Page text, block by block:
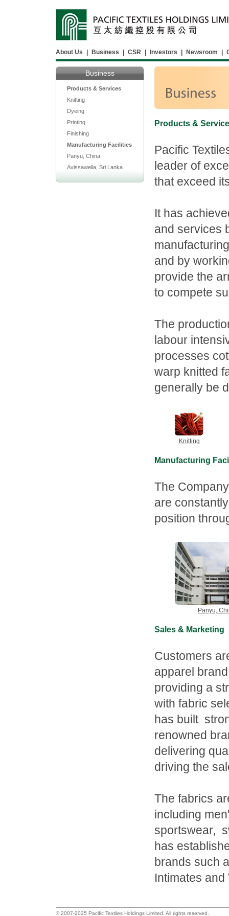
About Us Business CSR Investors Newsroom
Business
Products & Services
Knitting
Dyeing
Printing
Finishing
Manufacturing Facilities
Panyu, China
Avissawella, Sri Lanka
Products &
Pacific
leader of
that exceed
It has
and services
and by
provide the
to compete
The
labour
processes
warp knitted
generally be
Knitting
Manufacturing
The
are
position
Panyu,
Sales & Marketing
Customers
apparel
providing a
with fabric
has built
renowned
delivering
driving the
The fabrics
including
sportswear,
has
brands such
Intimates
© 2007-2025 Pacific Textiles Holdings Limited. All rights reserved.